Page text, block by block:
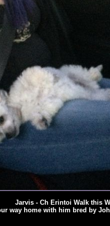
Jarvis - Ch Erintoi Walk this
way home with him bred by